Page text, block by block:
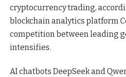
cryptocurrency trading,
blockchain analytics platform
competition between leading
intensifies.
AI chatbots DeepSeek and